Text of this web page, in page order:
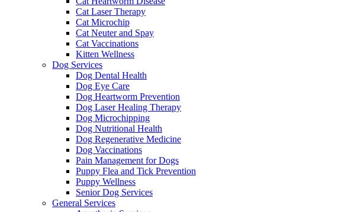
Cat Laser Therapy
Cat Microchip
Cat Neuter and Spay
Cat Vaccinations
Kitten Wellness
Dog Services
Dog Dental Health
Dog Eye Care
Dog Heartworm Prevention
Dog Laser Healing Therapy
Dog Microchipping
Dog Nutritional Health
Dog Regenerative Medicine
Dog Vaccinations
Pain Management for Dogs
Puppy Flea and Tick Prevention
Puppy Wellness
Senior Dog Services
General Services